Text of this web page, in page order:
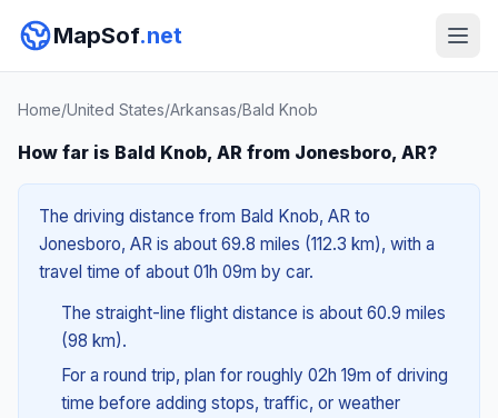
MapSof.net
Home/United States/Arkansas/Bald Knob
How far is Bald Knob, AR from Jonesboro, AR?
The driving distance from Bald Knob, AR to
Jonesboro, AR is about 69.8 miles (112.3 km), with a
travel time of about 01h 09m by car.
The straight-line flight distance is about 60.9 miles
(98 km).
For a round trip, plan for roughly 02h 19m of driving
time before adding stops, traffic, or weather